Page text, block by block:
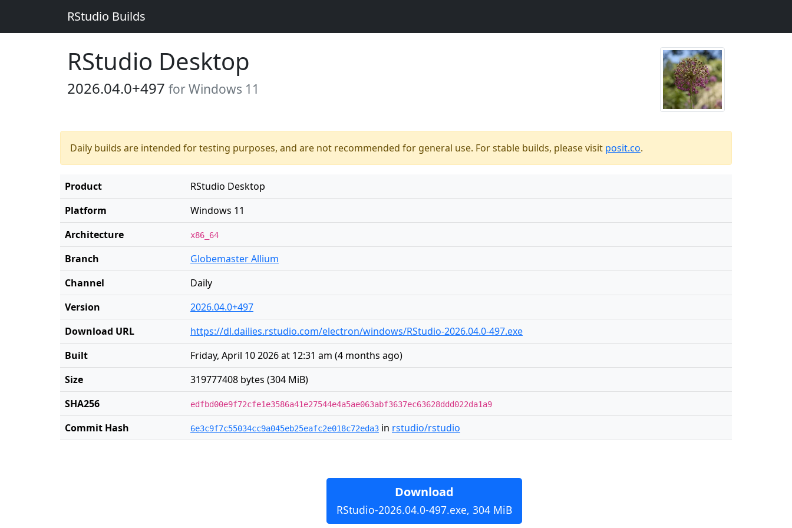
RStudio Builds
RStudio Desktop
2026.04.0+497 for Windows 11
Daily builds are intended for testing purposes, and are not recommended for general use. For stable builds, please visit posit.co.
Product
RStudio Desktop
Platform
Windows 11
Architecture
x86_64
Branch
Globemaster Allium
Channel
Daily
Version
2026.04.0+497
Download URL
https://dl.dailies.rstudio.com/electron/windows/RStudio-2026.04.0-497.exe
Built
Friday, April 10 2026 at 12:31 am (4 months ago)
Size
319777408 bytes (304 MiB)
SHA256
edfbd00e9f72cfe1e3586a41e27544e4a5ae063abf3637ec63628ddd022da1a9
Commit Hash 6e3c9f7c55034cc9a045eb25eafc2e018c72eda3 in rstudio/rstudio
Download
RStudio-2026.04.0-497.exe, 304 MiB